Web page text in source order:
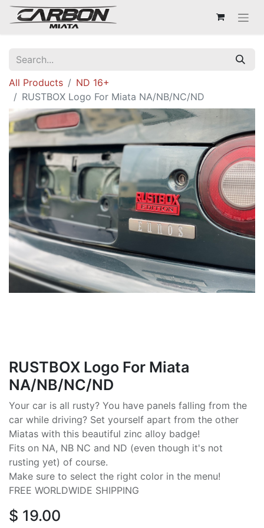
All Products
ND 16+
RUSTBOX Logo For Miata NA/NB/NC/ND
RUSTBOX Logo For Miata
NA/NB/NC/ND
Your car is all rusty? You have panels falling from the
car while driving? Set yourself apart from the other
Miatas with this beautiful zinc alloy badge!
Fits on NA, NB NC and ND (even though it's not
rusting yet) of course.
Make sure to select the right color in the menu!
FREE WORLDWIDE SHIPPING
$ 19.00